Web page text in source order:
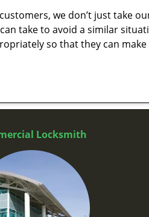
we don’t just take
take to avoid a similar
so that they can
Locksmith